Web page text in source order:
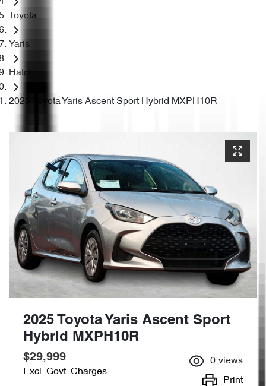
Toyota
Yaris
Hatch
2025 Toyota Yaris Ascent Sport Hybrid MXPH10R
2025 Toyota Yaris Ascent Sport
Hybrid MXPH10R
$29,999
Excl. Govt. Charges
0 views
Print